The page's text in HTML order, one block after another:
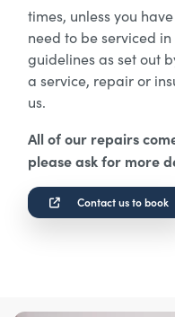
times, unless you
need to be serviced
guidelines as set out
a service, repair or
us.
All of our repairs
please ask for more
Contact us to book